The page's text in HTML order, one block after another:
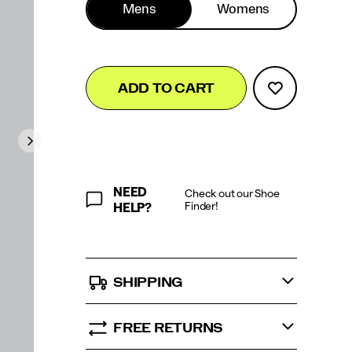
Mens Womens
Product
Actions
Add
to
cart
false
ADD TO CART
NEED
HELP?
Check out our Shoe
Finder!
SHIPPING
FREE RETURNS